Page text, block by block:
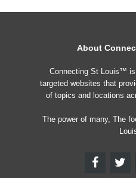
About
Connecting St Louis™
targeted websites that
of topics and locations
The power of many, The